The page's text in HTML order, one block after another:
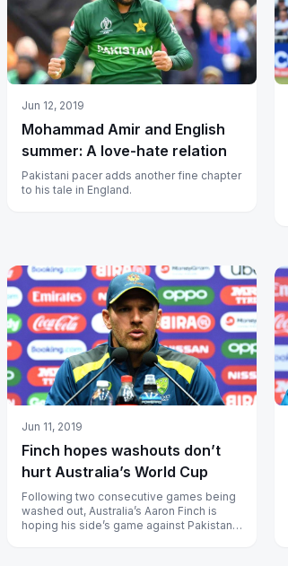
Jun 12, 2019
Mohammad Amir and English
summer: A love-hate relation
Pakistani pacer adds another fine chapter
to his tale in England.
Jun 11, 2019
Finch hopes washouts don’t
hurt Australia’s World Cup
Following two consecutive games being
washed out, Australia’s Aaron Finch is
hoping his side’s game against Pakistan